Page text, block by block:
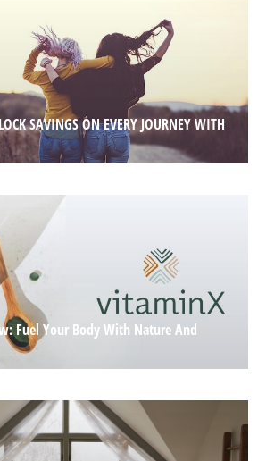
SAVINGS ON EVERY JOURNEY WITH
Fuel Your Body With Nature And